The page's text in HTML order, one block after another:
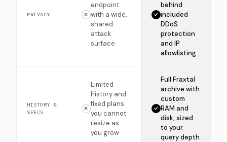
PRIVACY
endpoint
with a wide,
shared
attack
surface
behind
included
DDoS
protection
and IP
allowlisting
HISTORY &
SPECS
Limited
history and
fixed plans
you cannot
resize as
you grow
Full Fraxtal
archive with
custom
RAM and
disk, sized
to your
query depth